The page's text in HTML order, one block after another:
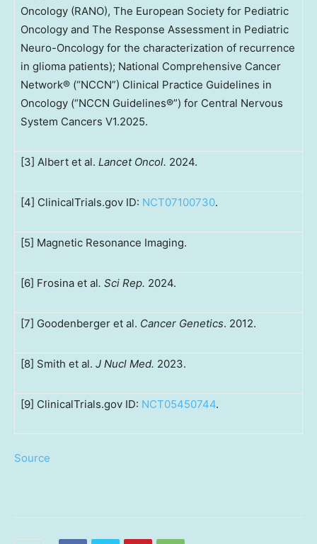
Oncology (RANO), The European Society for Pediatric
Oncology and The Response Assessment in Pediatric
Neuro-Oncology for the characterization of recurrence
in glioma patients); National Comprehensive Cancer
Network® (“NCCN”) Clinical Practice Guidelines in
Oncology (“NCCN Guidelines®”) for Central Nervous
System Cancers V1.2025.
[3] Albert et al. Lancet Oncol. 2024.
[4] ClinicalTrials.gov ID: NCT07100730.
[5] Magnetic Resonance Imaging.
[6] Frosina et al. Sci Rep. 2024.
[7] Goodenberger et al. Cancer Genetics. 2012.
[8] Smith et al. J Nucl Med. 2023.
[9] ClinicalTrials.gov ID: NCT05450744.
Source